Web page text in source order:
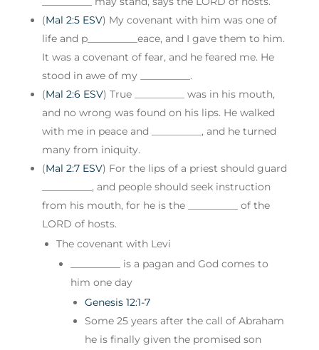
(Mal 2:5 ESV) My covenant with him was one of
life and p__________eace, and I gave them to him.
It was a covenant of fear, and he feared me. He
stood in awe of my __________.
(Mal 2:6 ESV) True __________ was in his mouth,
and no wrong was found on his lips. He walked
with me in peace and __________, and he turned
many from iniquity.
(Mal 2:7 ESV) For the lips of a priest should guard
__________, and people should seek instruction
from his mouth, for he is the __________ of the
LORD of hosts.
The covenant with Levi
__________ is a pagan and God comes to
him one day
Genesis 12:1-7
Some 25 years after the call of Abraham
he is finally given the promised son